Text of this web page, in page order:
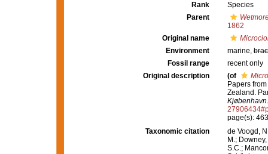
Rank
Species
Parent
1862
Original name
Environment
marine,
Fossil range
recent only
Original description
(of
Papers
Zealand.
Kjøbenhavn.
page(s):
Taxonomic citation
de Voogd,
M.;
S.C.;